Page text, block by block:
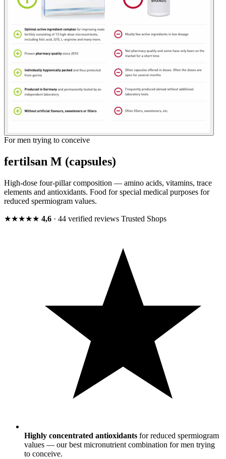
For men trying to conceive
fertilsan M (capsules)
High-dose four-pillar composition — amino acids, vitamins, trace
elements and antioxidants. Food for special medical purposes for
reduced spermiogram values.
★★★★★ 4,6 · 44 verified reviews Trusted Shops
Highly concentrated antioxidants for reduced spermiogram
values — our best micronutrient combination for men trying
to conceive.